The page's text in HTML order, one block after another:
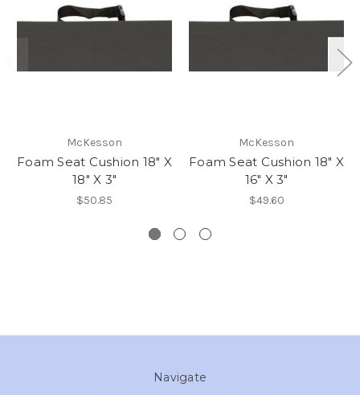
McKesson
Foam Seat Cushion 18" X
18" X 3"
$50.85
McKesson
Foam Seat Cushion 18" X
16" X 3"
$49.60
Navigate